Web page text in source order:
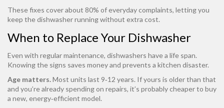
These fixes cover about 80% of everyday complaints, letting you
keep the dishwasher running without extra cost.
When to Replace Your Dishwasher
Even with regular maintenance, dishwashers have a life span.
Knowing the signs saves money and prevents a kitchen disaster.
Age matters.Most units last 9‑12 years. If yours is older than that
and you’re already spending on repairs, it’s probably cheaper to buy
a new, energy‑efficient model.